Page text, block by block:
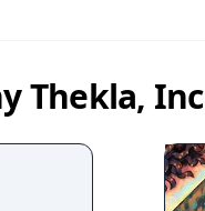
Thekla, Inc